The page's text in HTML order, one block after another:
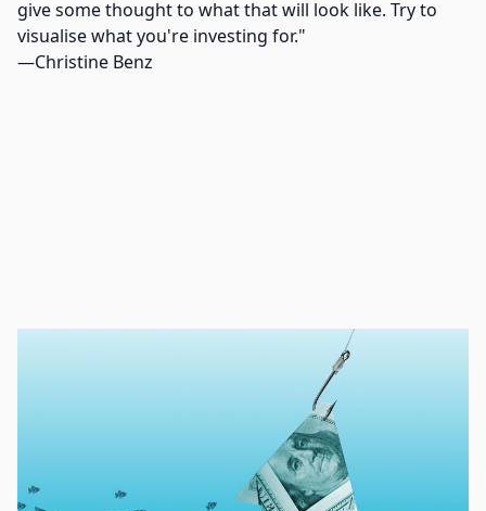
give some thought to what that will look like. Try to
visualise what you're investing for."
—Christine Benz